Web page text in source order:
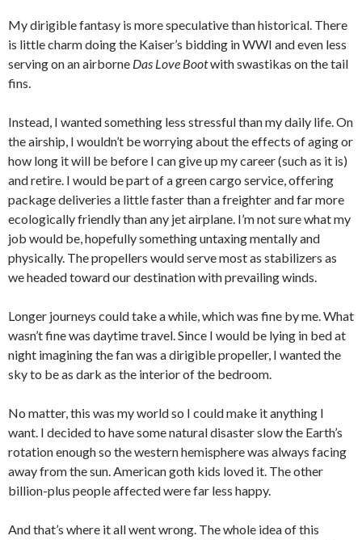
My dirigible fantasy is more speculative than historical. There
is little charm doing the Kaiser’s bidding in WWI and even less
serving on an airborne Das Love Bootwith swastikas on the tail
fins.
Instead, I wanted something less stressful than my daily life. On
the airship, I wouldn’t be worrying about the effects of aging or
how long it will be before I can give up my career (such as it is)
and retire. I would be part of a green cargo service, offering
package deliveries a little faster than a freighter and far more
ecologically friendly than any jet airplane. I’m not sure what my
job would be, hopefully something untaxing mentally and
physically. The propellers would serve most as stabilizers as
we headed toward our destination with prevailing winds.
Longer journeys could take a while, which was fine by me. What
wasn’t fine was daytime travel. Since I would be lying in bed at
night imagining the fan was a dirigible propeller, I wanted the
sky to be as dark as the interior of the bedroom.
No matter, this was my world so I could make it anything I
want. I decided to have some natural disaster slow the Earth’s
rotation enough so the western hemisphere was always facing
away from the sun. American goth kids loved it. The other
billion-plus people affected were far less happy.
And that’s where it all went wrong. The whole idea of this